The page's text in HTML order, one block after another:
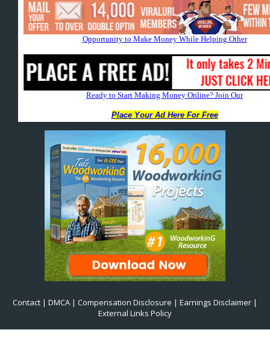
Contact | DMCA | Compensation Disclosure | Earnings Disclaimer |
External Links Policy